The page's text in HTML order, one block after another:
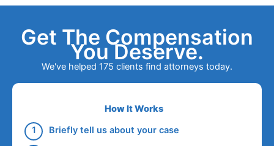
Get The Compensation
You Deserve.
We've helped 175 clients find attorneys today.
How It Works
Briefly tell us about your case